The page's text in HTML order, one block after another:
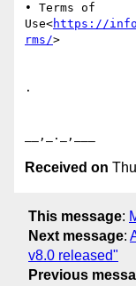
• Terms of
Use<https://
rms/>
.
Received on
This message:
Next message:
v8.0 released"
Previous